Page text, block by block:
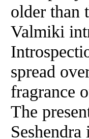
older than
Valmiki
spread
fragrance
The